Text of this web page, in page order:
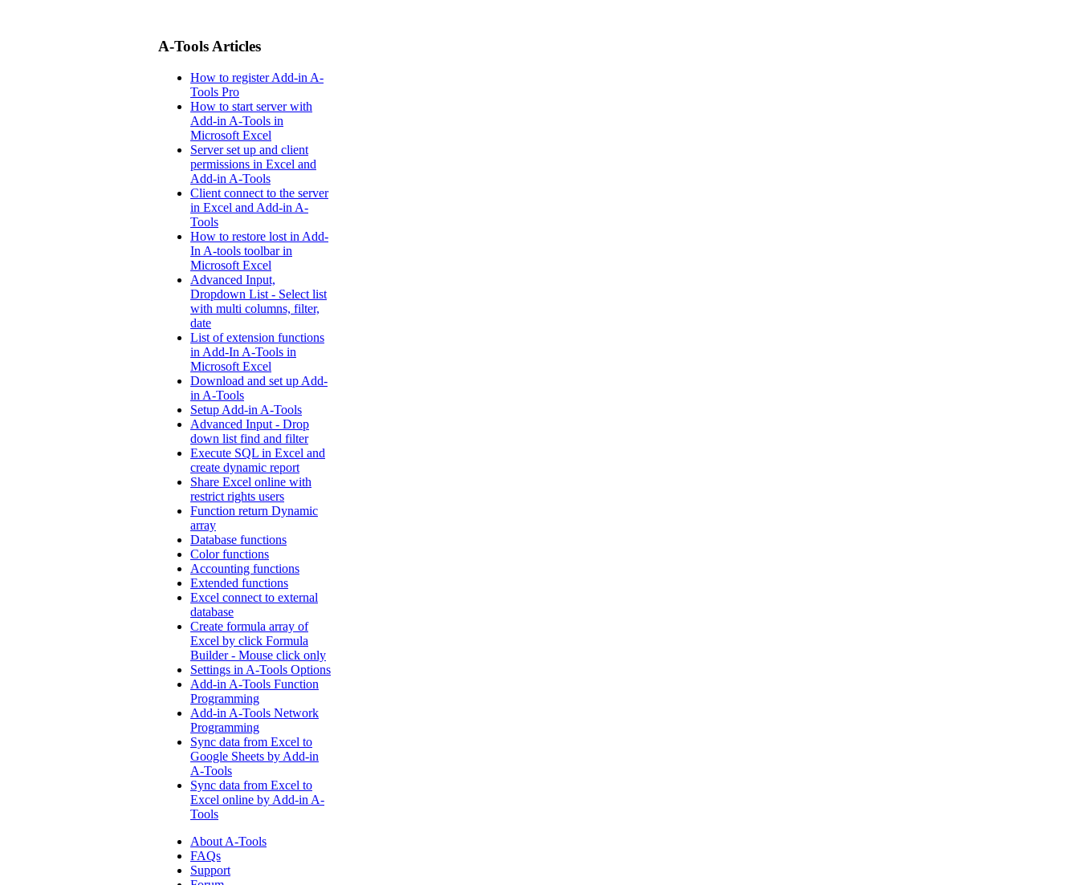
A-Tools Articles
How to register Add-in A-
Tools Pro
How to start server with
Add-in A-Tools in
Microsoft Excel
Server set up and client
permissions in Excel and
Add-in A-Tools
Client connect to the server
in Excel and Add-in A-
Tools
How to restore lost in Add-
In A-tools toolbar in
Microsoft Excel
Advanced Input,
Dropdown List - Select list
with multi columns, filter,
date
List of extension functions
in Add-In A-Tools in
Microsoft Excel
Download and set up Add-
in A-Tools
Setup Add-in A-Tools
Advanced Input - Drop
down list find and filter
Execute SQL in Excel and
create dynamic report
Share Excel online with
restrict rights users
Function return Dynamic
array
Database functions
Color functions
Accounting functions
Extended functions
Excel connect to external
database
Create formula array of
Excel by click Formula
Builder - Mouse click only
Settings in A-Tools Options
Add-in A-Tools Function
Programming
Add-in A-Tools Network
Programming
Sync data from Excel to
Google Sheets by Add-in
A-Tools
Sync data from Excel to
Excel online by Add-in A-
Tools
About A-Tools
FAQs
Support